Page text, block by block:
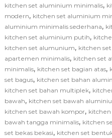
kitchen set aluminium minimalis,
modern, kitchen set aluminium
aluminium minimalis sederhana,
kitchen set aluminium putih,
kitchen set alumunium, kitchen
apartemen minimalis, kitchen set
minimalis, kitchen set bagian atas,
set bagus, kitchen set bahan
kitchen set bahan multiplek,
bawah, kitchen set bawah
kitchen set bawah kompor,
bawah tangga minimalis, kitchen
set bekas bekasi, kitchen set